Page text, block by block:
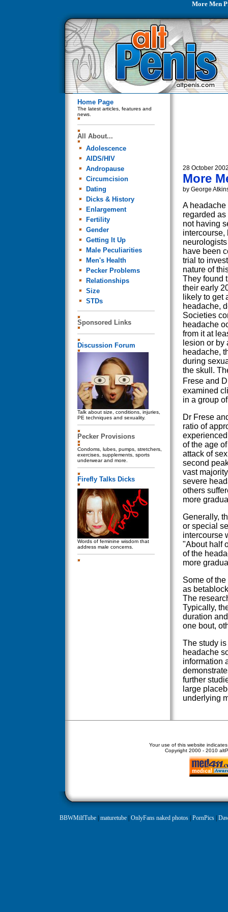
More Men
Home Page
The latest articles, features and
news.
All About...
Adolescence
AIDS/HIV
Andropause
Circumcision
Dating
Dicks & History
Enlargement
Fertility
Gender
Getting It Up
Male Peculiarities
Men's Health
Pecker Problems
Relationships
Size
STDs
Sponsored Links
Discussion Forum
Talk about size, conditions, injuries,
PE techniques and sexuality.
Pecker Provisions
Condoms, lubes, pumps, stretchers,
exercises, supplements, sports
underwear and more.
Firefly Talks Dicks
Words of feminine wisdom that
address male concerns.
28 October
More
by George
A headache
regarded
not having
intercourse,
have been
trial to
nature of
They found
their early
likely to get
headache,
Societies
headache
from it at
lesion or
headache,
during
the skull.
Frese and
examined
in a group
Dr Frese
ratio of
of the age
attack of
second
vast
severe
others
more
Generally,
or special
intercourse
"About half
of the
more
Some of
as
The
Typically,
duration
one bout,
The study
headache
information
further
large
underlying
Your use of this website
Copyright 2000 - 2010
BBWMilfTube| maturetube| OnlyFans naked photos| PornPics|